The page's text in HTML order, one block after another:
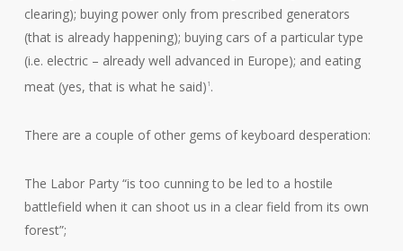
clearing); buying power only from prescribed generators
(that is already happening); buying cars of a particular type
(i.e. electric – already well advanced in Europe); and eating
meat (yes, that is what he said) 1 .
There are a couple of other gems of keyboard desperation:
The Labor Party “is too cunning to be led to a hostile
battlefield when it can shoot us in a clear field from its own
forest”;